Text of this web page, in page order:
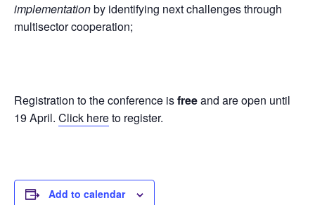
implementationby identifying next challenges through
multisector cooperation;
Registration to the conference isfreeand are open until
19 April. Click hereto register.
Add to calendar